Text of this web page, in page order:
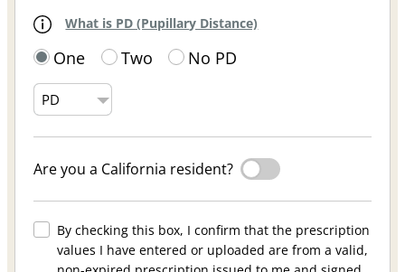
What is PD (Pupillary Distance)
One Two No PD
Are you a California resident?
By checking this box, I confirm that the prescription
values I have entered or uploaded are from a valid,